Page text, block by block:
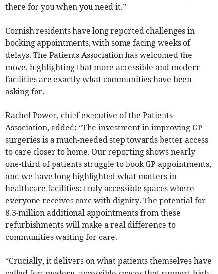
there for you when you need it.”
Cornish residents have long reported challenges in
booking appointments, with some facing weeks of
delays. The Patients Association has welcomed the
move, highlighting that more accessible and modern
facilities are exactly what communities have been
asking for.
Rachel Power, chief executive of the Patients
Association, added: “The investment in improving GP
surgeries is a much-needed step towards better access
to care closer to home. Our reporting shows nearly
one-third of patients struggle to book GP appointments,
and we have long highlighted what matters in
healthcare facilities: truly accessible spaces where
everyone receives care with dignity. The potential for
8.3-million additional appointments from these
refurbishments will make a real difference to
communities waiting for care.
“Crucially, it delivers on what patients themselves have